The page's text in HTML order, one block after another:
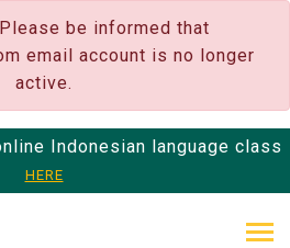
Please be informed that
email account is no longer
active.
Indonesian language class
HERE